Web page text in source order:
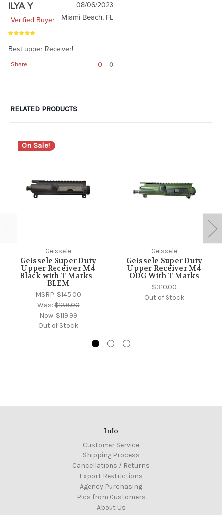
ILYA Y
08/06/2023
Verified Buyer
Miami Beach, FL
Best upper Receiver!
Share 0 0
RELATED PRODUCTS
On Sale!
Geissele
Geissele Super Duty
Upper Receiver M4
Black with T-Marks -
BLEM
MSRP: $145.00
Was:$138.00
Now: $119.99
Out of Stock
Geissele
Geissele Super Duty
Upper Receiver M4
ODG With T-Marks
$310.00
Out of Stock
Info
Customer Service
Shipping Process
Cancellations / Returns
Export Restrictions
Agency Purchasing
Pics from Customers
About Us